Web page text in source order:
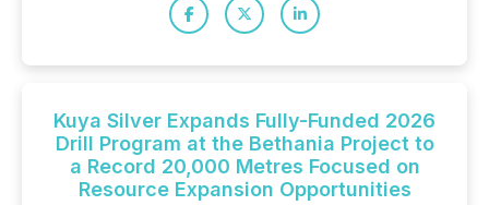
Kuya Silver Expands Fully-Funded 2026
Drill Program at the Bethania Project to
a Record 20,000 Metres Focused on
Resource Expansion Opportunities